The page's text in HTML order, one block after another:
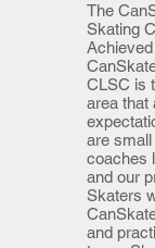
The
Skating
CLSC is
area that
are
coaches
and our
Skaters
and